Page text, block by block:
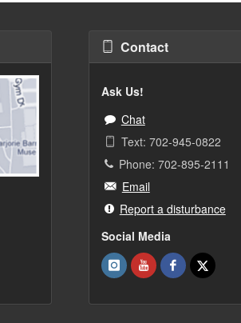
Contact
Ask Us!
Chat
Text: 702-945-0822
Phone: 702-895-2111
Email
Report a disturbance
Social Media